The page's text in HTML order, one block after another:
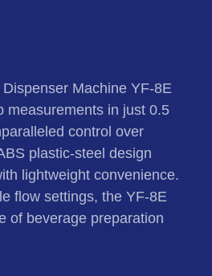
Machine YF-8E
measurements in just 0.5
control over
plastic-steel design
lightweight convenience.
flow settings, the YF-8E
of beverage preparation